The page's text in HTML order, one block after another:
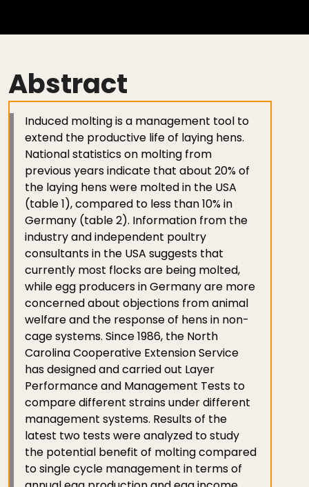
Abstract
Induced molting is a management tool to
extend the productive life of laying hens.
National statistics on molting from
previous years indicate that about 20% of
the laying hens were molted in the USA
(table 1), compared to less than 10% in
Germany (table 2). Information from the
industry and independent poultry
consultants in the USA suggests that
currently most flocks are being molted,
while egg producers in Germany are more
concerned about objections from animal
welfare and the response of hens in non-
cage systems. Since 1986, the North
Carolina Cooperative Extension Service
has designed and carried out Layer
Performance and Management Tests to
compare different strains under different
management systems. Results of the
latest two tests were analyzed to study
the potential benefit of molting compared
to single cycle management in terms of